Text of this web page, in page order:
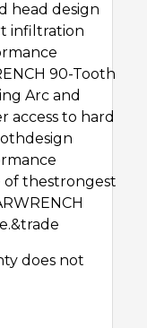
head design
infiltration
90-Tooth
Arc and
access to hard
of thestrongest
does not